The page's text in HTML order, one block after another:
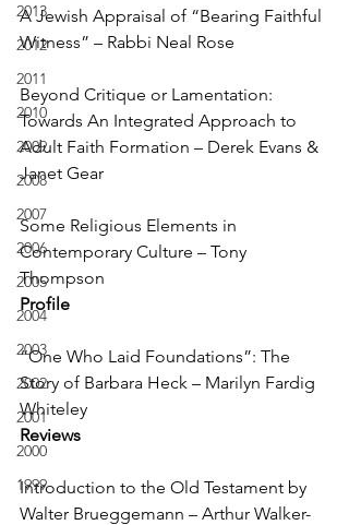
2013
2012
2011
2010
2009
2008
2007
2006
2005
2004
2003
2002
2001
2000
1999
A Jewish Appraisal of “Bearing Faithful
Witness” – Rabbi Neal Rose
Beyond Critique or Lamentation:
Towards An Integrated Approach to
Adult Faith Formation – Derek Evans &
Janet Gear
Some Religious Elements in
Contemporary Culture – Tony
Thompson
Profile
“One Who Laid Foundations”: The
Story of Barbara Heck – Marilyn Fardig
Whiteley
Reviews
Introduction to the Old Testament by
Walter Brueggemann – Arthur Walker-